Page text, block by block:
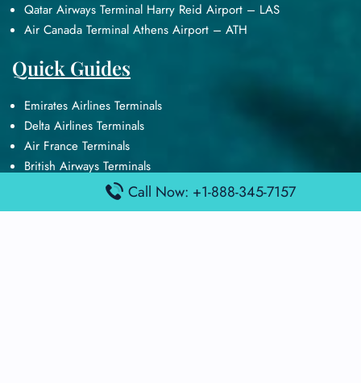
Qatar Airways Terminal Harry Reid Airport – LAS
Air Canada Terminal Athens Airport – ATH
Quick Guides
Emirates Airlines Terminals
Delta Airlines Terminals
Air France Terminals
British Airways Terminals
Lufthansa Airlines TerminalsCall Now: +1-888-345-7157